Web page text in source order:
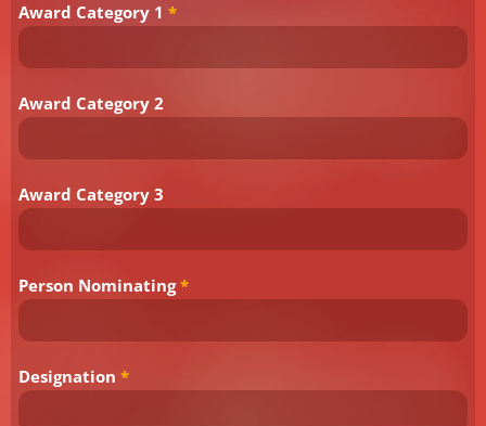
Award Category 1 *
Award Category 2
Award Category 3
Person Nominating*
Designation *